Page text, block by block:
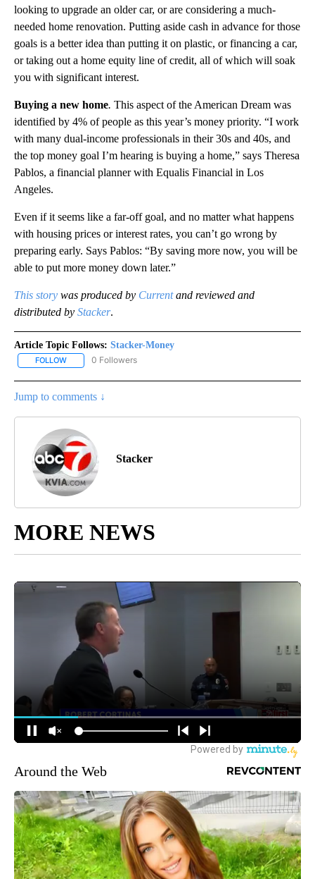
looking to upgrade an older car, or are considering a much-
needed home renovation. Putting aside cash in advance for those
goals is a better idea than putting it on plastic, or financing a car,
or taking out a home equity line of credit, all of which will soak
you with significant interest.
Buying a new home. This aspect of the American Dream was
identified by 4% of people as this year’s money priority. “I work
with many dual-income professionals in their 30s and 40s, and
the top money goal I’m hearing is buying a home,” says Theresa
Pablos, a financial planner with Equalis Financial in Los
Angeles.
Even if it seems like a far-off goal, and no matter what happens
with housing prices or interest rates, you can’t go wrong by
preparing early. Says Pablos: “By saving more now, you will be
able to put more money down later.”
This story was produced by Currentand reviewed and
distributed by Stacker.
Article Topic Follows: Stacker-Money
FOLLOW FOLLOW "STACKER-MONEY" TO RECEIVE NOTIFICATIONS
0 Followers
Jump to comments ↓
Stacker
MORE NEWS
Around the Web